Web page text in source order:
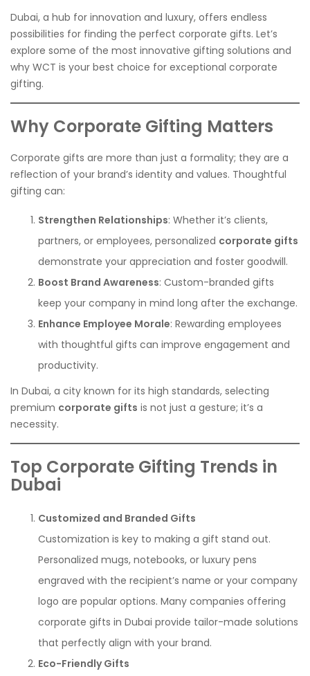
Dubai, a hub for innovation and luxury, offers endless
possibilities for finding the perfect corporate gifts. Let’s
explore some of the most innovative gifting solutions and
why WCT is your best choice for exceptional corporate
gifting.
Why Corporate Gifting Matters
Corporate gifts are more than just a formality; they are a
reflection of your brand’s identity and values. Thoughtful
gifting can:
Strengthen Relationships: Whether it’s clients,
partners, or employees, personalized corporate gifts
demonstrate your appreciation and foster goodwill.
Boost Brand Awareness: Custom-branded gifts
keep your company in mind long after the exchange.
Enhance Employee Morale: Rewarding employees
with thoughtful gifts can improve engagement and
productivity.
In Dubai, a city known for its high standards, selecting
premium corporate gifts is not just a gesture; it’s a
necessity.
Top Corporate Gifting Trends in
Dubai
Customized and Branded Gifts
Customization is key to making a gift stand out.
Personalized mugs, notebooks, or luxury pens
engraved with the recipient’s name or your company
logo are popular options. Many companies offering
corporate gifts in Dubai provide tailor-made solutions
that perfectly align with your brand.
Eco-Friendly Gifts